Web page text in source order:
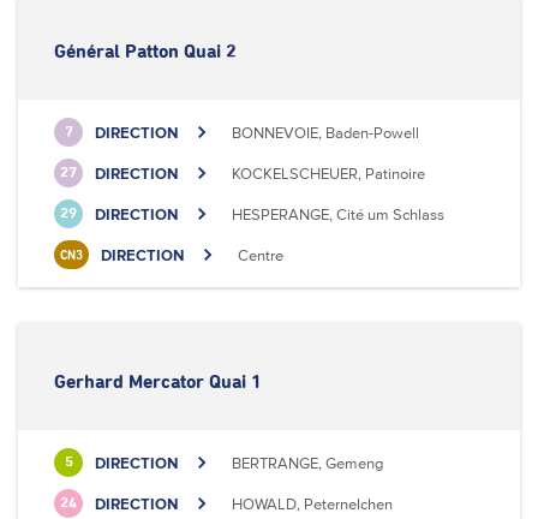
Général Patton Quai 2
7 DIRECTION BONNEVOIE, Baden-Powell
27 DIRECTION KOCKELSCHEUER, Patinoire
29 DIRECTION HESPERANGE, Cité um Schlass
CN3 DIRECTION Centre
Gerhard Mercator Quai 1
5 DIRECTION BERTRANGE, Gemeng
24 DIRECTION HOWALD, Peternelchen